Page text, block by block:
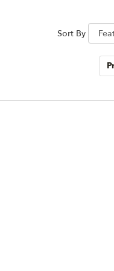
Sort By